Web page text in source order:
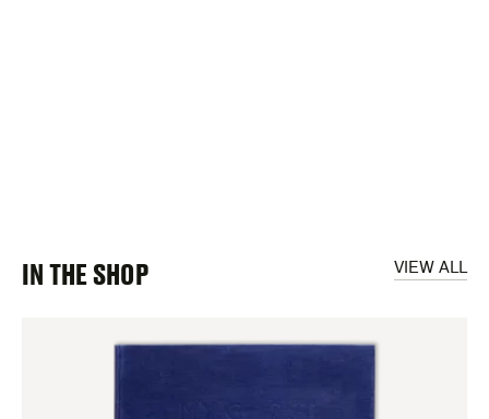
VIEW ALL
IN THE SHOP